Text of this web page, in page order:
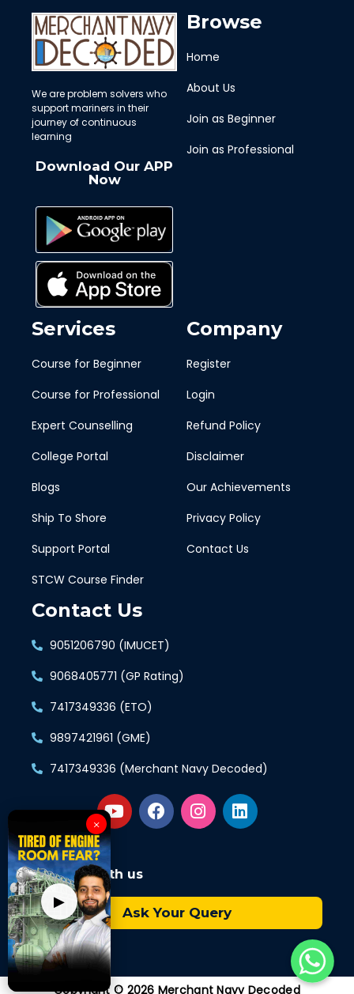
We are problem solvers who
support mariners in their
journey of continuous
learning
Download Our APP
Now
Browse
Home
About Us
Join as Beginner
Join as Professional
Services
Course for Beginner
Course for Professional
Expert Counselling
College Portal
Blogs
Ship To Shore
Support Portal
STCW Course Finder
Company
Register
Login
Refund Policy
Disclaimer
Our Achievements
Privacy Policy
Contact Us
Contact Us
9051206790 (IMUCET)
9068405771 (GP Rating)
7417349336 (ETO)
9897421961 (GME)
7417349336 (Merchant Navy Decoded)
Connect with us
Ask Your Query
▶
×
Copyright © 2026 Merchant Navy Decoded